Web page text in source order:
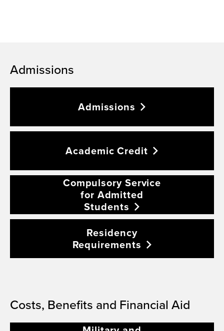
Admissions
Admissions
AcademicCredit
Compulsory Service
for Admitted
Students
Residency
Requirements
Costs, Benefits and Financial Aid